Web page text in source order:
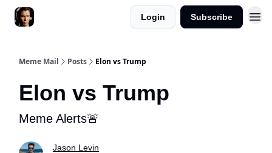
Login Subscribe
Meme Mail Posts Elon vs Trump
Elon vs Trump
Meme Alerts🚨
Jason Levin